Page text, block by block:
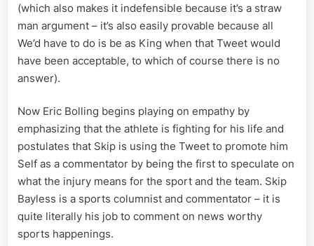
(which also makes it indefensible because it’s a straw
man argument – it’s also easily provable because all
We’d have to do is be as King when that Tweet would
have been acceptable, to which of course there is no
answer).
Now Eric Bolling begins playing on empathy by
emphasizing that the athlete is fighting for his life and
postulates that Skip is using the Tweet to promote him
Self as a commentator by being the first to speculate on
what the injury means for the sport and the team. Skip
Bayless is a sports columnist and commentator – it is
quite literally his job to comment on news worthy
sports happenings.